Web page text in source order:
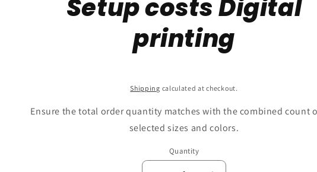
informationSetup costs Digital
printing
Shipping calculated at checkout.
Ensure the total order quantity matches with the combined count
selected sizes and colors.
Quantity